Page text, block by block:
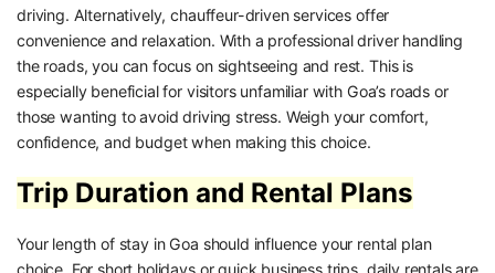
driving. Alternatively, chauffeur-driven services offer
convenience and relaxation. With a professional driver handling
the roads, you can focus on sightseeing and rest. This is
especially beneficial for visitors unfamiliar with Goa’s roads or
those wanting to avoid driving stress. Weigh your comfort,
confidence, and budget when making this choice.
Trip Duration and Rental Plans
Your length of stay in Goa should influence your rental plan
choice. For short holidays or quick business trips, daily rentals are